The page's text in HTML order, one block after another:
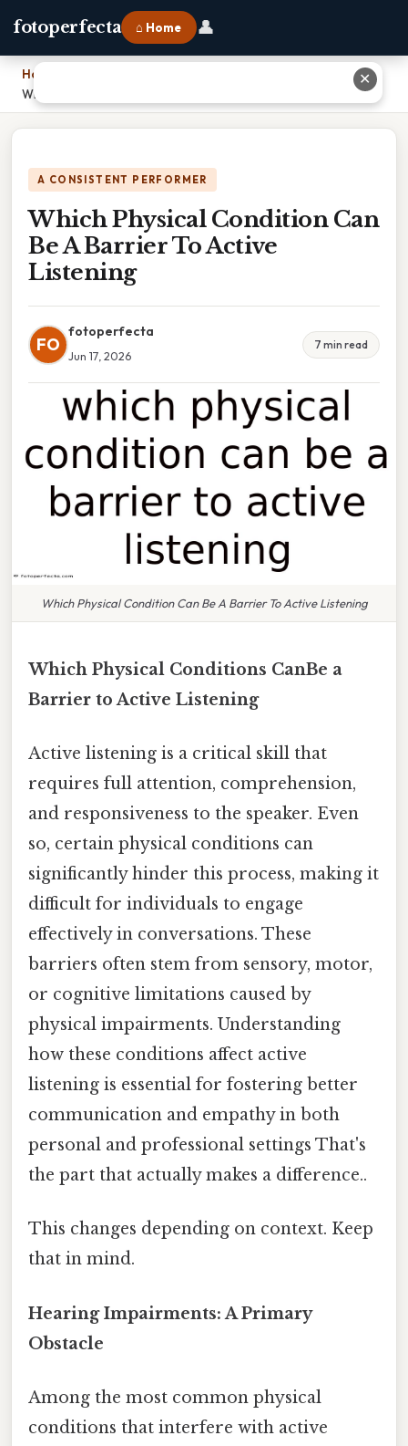
fotoperfecta ⌂ Home 👤
Home
Which Physical Condition Can Be A Barrier To Active Listening
A CONSISTENT PERFORMER
Which Physical Condition Can
Be A Barrier To Active
Listening
FO
fotoperfecta
Jun 17, 2026
7 min read
Which Physical Condition Can Be A Barrier To Active Listening
Which Physical Conditions CanBe a
Barrier to Active Listening
Active listening is a critical skill that
requires full attention, comprehension,
and responsiveness to the speaker. Even
so, certain physical conditions can
significantly hinder this process, making it
difficult for individuals to engage
effectively in conversations. These
barriers often stem from sensory, motor,
or cognitive limitations caused by
physical impairments. Understanding
how these conditions affect active
listening is essential for fostering better
communication and empathy in both
personal and professional settings That's
the part that actually makes a difference..
This changes depending on context. Keep
that in mind.
Hearing Impairments: A Primary
Obstacle
Among the most common physical
conditions that interfere with active
✕